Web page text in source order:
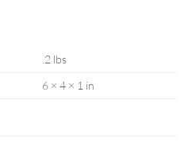
.2 lbs
6 × 4 × 1 in